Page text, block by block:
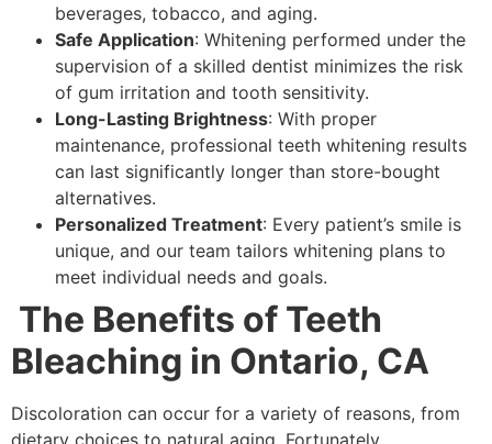
beverages, tobacco, and aging.
Safe Application: Whitening performed under the
supervision of a skilled dentist minimizes the risk
of gum irritation and tooth sensitivity.
Long-Lasting Brightness: With proper
maintenance, professional teeth whitening results
can last significantly longer than store-bought
alternatives.
Personalized Treatment: Every patient’s smile is
unique, and our team tailors whitening plans to
meet individual needs and goals.
The Benefits of Teeth
Bleaching in Ontario, CA
Discoloration can occur for a variety of reasons, from